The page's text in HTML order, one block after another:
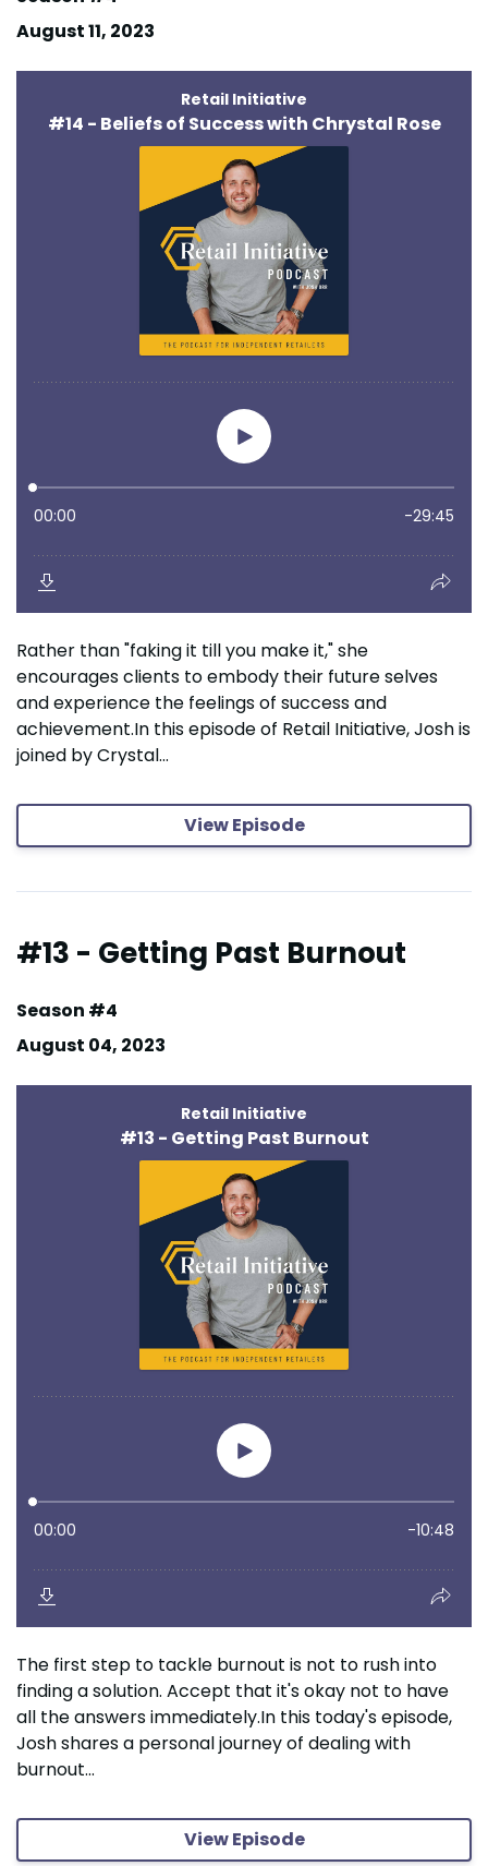
August 11, 2023
Rather than "faking it till you make it," she
encourages clients to embody their future selves
and experience the feelings of success and
achievement.In this episode of Retail Initiative, Josh is
joined by Crystal...
View Episode
#13 - Getting Past Burnout
Season #4
August 04, 2023
The first step to tackle burnout is not to rush into
finding a solution. Accept that it's okay not to have
all the answers immediately.In this today's episode,
Josh shares a personal journey of dealing with
burnout...
View Episode